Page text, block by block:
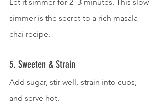
Let it simmer for 2–3 minutes. This slow
simmer is the secret to a rich masala
chai recipe.
5. Sweeten & Strain
Add sugar, stir well, strain into cups,
and serve hot.